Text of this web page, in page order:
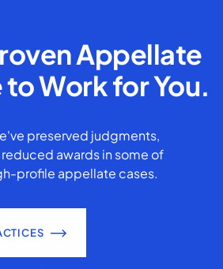
Appellate
Work for You.
preserved judgments,
awards in some of
profile appellate cases.